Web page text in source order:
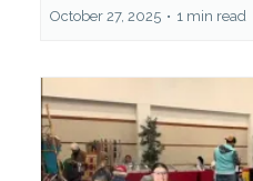
October 27, 2025 • 1 min read